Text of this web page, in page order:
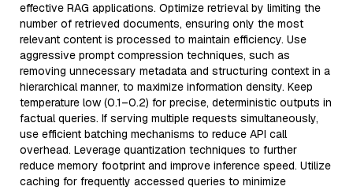
effective RAG applications. Optimize retrieval by limiting the
number of retrieved documents, ensuring only the most
relevant content is processed to maintain efficiency. Use
aggressive prompt compression techniques, such as
removing unnecessary metadata and structuring context in a
hierarchical manner, to maximize information density. Keep
temperature low (0.1–0.2) for precise, deterministic outputs in
factual queries. If serving multiple requests simultaneously,
use efficient batching mechanisms to reduce API call
overhead. Leverage quantization techniques to further
reduce memory footprint and improve inference speed. Utilize
caching for frequently accessed queries to minimize